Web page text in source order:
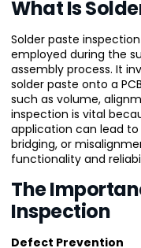
What Is
Solder paste
employed during the
assembly process. It
solder paste onto a
such as volume,
inspection is vital
application can lead
bridging, or
functionality and
The
Inspection
Defect Prevention